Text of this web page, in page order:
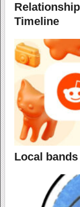
Timeline
Local